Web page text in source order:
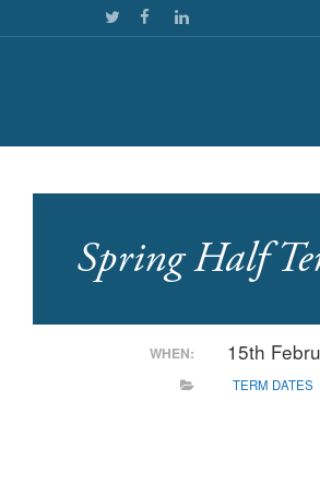
Spring Half
WHEN: 15th
TERM DATES